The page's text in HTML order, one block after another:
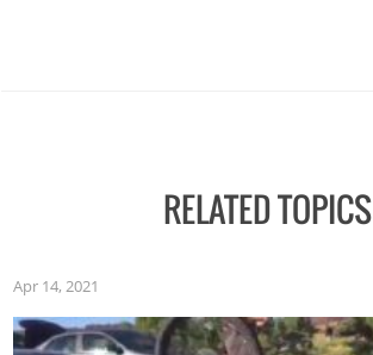
RELATED TOPICS
Apr 14, 2021